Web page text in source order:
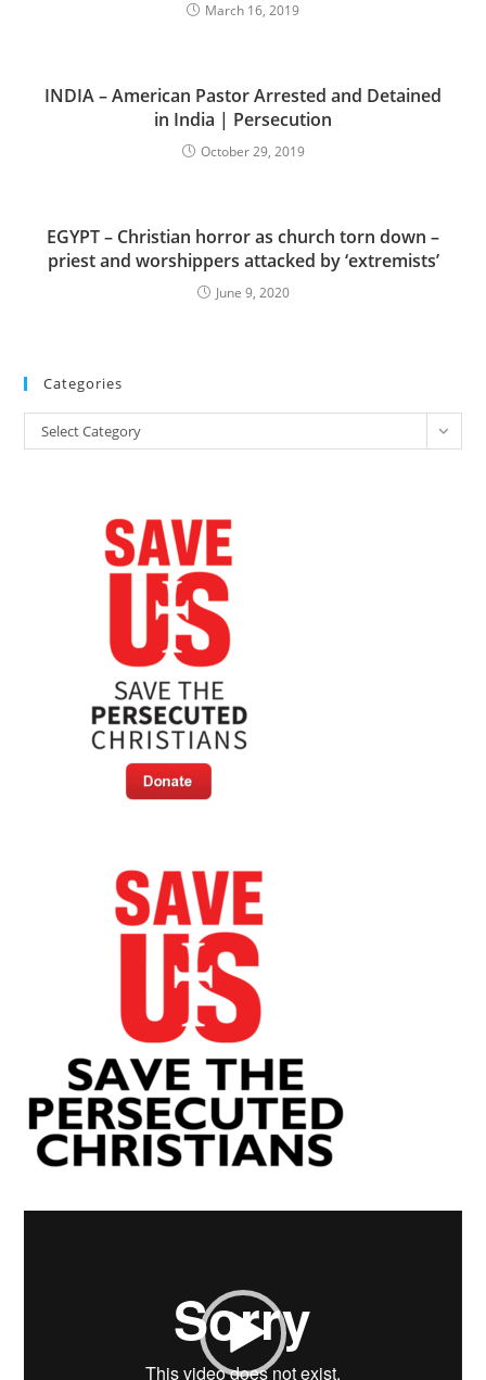
March 16, 2019
INDIA – American Pastor Arrested and Detained
in India | Persecution
October 29, 2019
EGYPT – Christian horror as church torn down –
priest and worshippers attacked by ‘extremists’
June 9, 2020
Categories
Categories
Select Category